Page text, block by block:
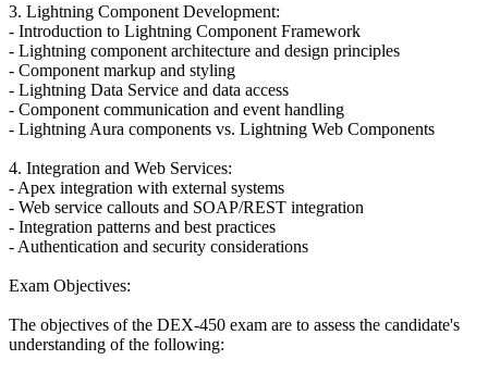
3. Lightning Component Development:
- Introduction to Lightning Component Framework
- Lightning component architecture and design principles
- Component markup and styling
- Lightning Data Service and data access
- Component communication and event handling
- Lightning Aura components vs. Lightning Web Components
4. Integration and Web Services:
- Apex integration with external systems
- Web service callouts and SOAP/REST integration
- Integration patterns and best practices
- Authentication and security considerations
Exam Objectives:
The objectives of the DEX-450 exam are to assess the candidate's
understanding of the following: